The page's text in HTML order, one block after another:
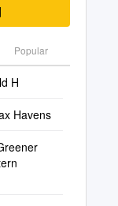
Popular
H
Havens